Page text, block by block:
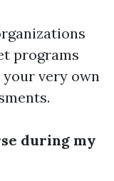
programs
very own
during my